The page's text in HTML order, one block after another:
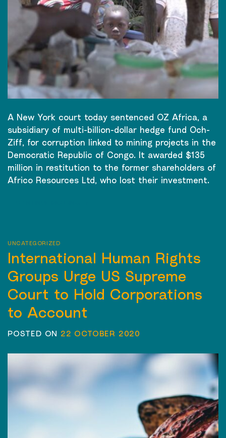
A New York court today sentenced OZ Africa, a
subsidiary of multi-billion-dollar hedge fund Och-
Ziff, for corruption linked to mining projects in the
Democratic Republic of Congo. It awarded $135
million in restitution to the former shareholders of
Africo Resources Ltd, who lost their investment.
UNCATEGORIZED
International Human Rights
Groups Urge US Supreme
Court to Hold Corporations
to Account
POSTED ON 22 OCTOBER 2020